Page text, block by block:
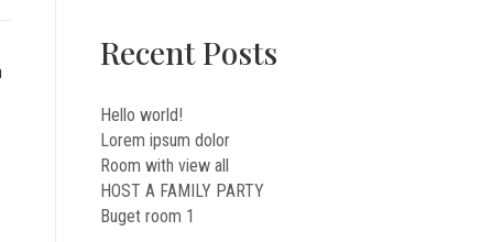
Recent Posts
Hello world!
Lorem ipsum dolor
Room with view all
HOST A FAMILY PARTY
Buget room 1